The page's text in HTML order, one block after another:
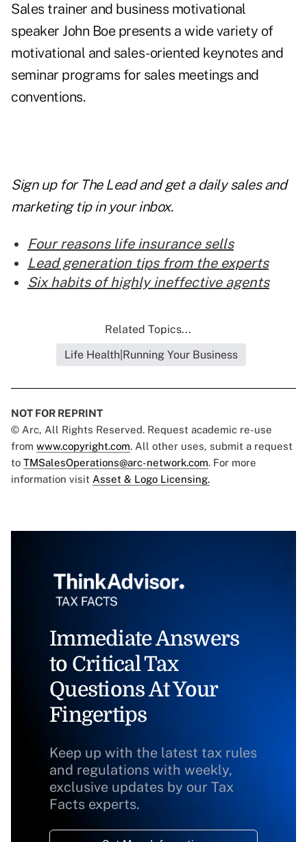
Sales trainer and business motivational
speaker John Boepresents a wide variety of
motivational and sales-oriented keynotes and
seminar programs for sales meetings and
conventions.
Sign up for The Lead andget a daily sales and
marketing tipin your inbox.
Four reasons life insurance sells
Lead generation tips from the experts
Six habits of highly ineffective agents
Related Topics...
Life Health|Running Your Business
NOT FOR REPRINT
© Arc, All Rights Reserved. Request academic re-use
from www.copyright.com. All other uses, submit a request
to TMSalesOperations@arc-network.com. For more
information visit Asset & Logo Licensing.
Immediate Answers
to Critical Tax
Questions At Your
Fingertips
Keep up with the latest tax rules
and regulations with weekly,
exclusive updates by our Tax
Facts experts.